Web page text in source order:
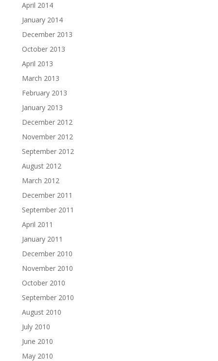
April 2014
January 2014
December 2013
October 2013
April 2013
March 2013
February 2013
January 2013
December 2012
November 2012
September 2012
August 2012
March 2012
December 2011
September 2011
April 2011
January 2011
December 2010
November 2010
October 2010
September 2010
August 2010
July 2010
June 2010
May 2010